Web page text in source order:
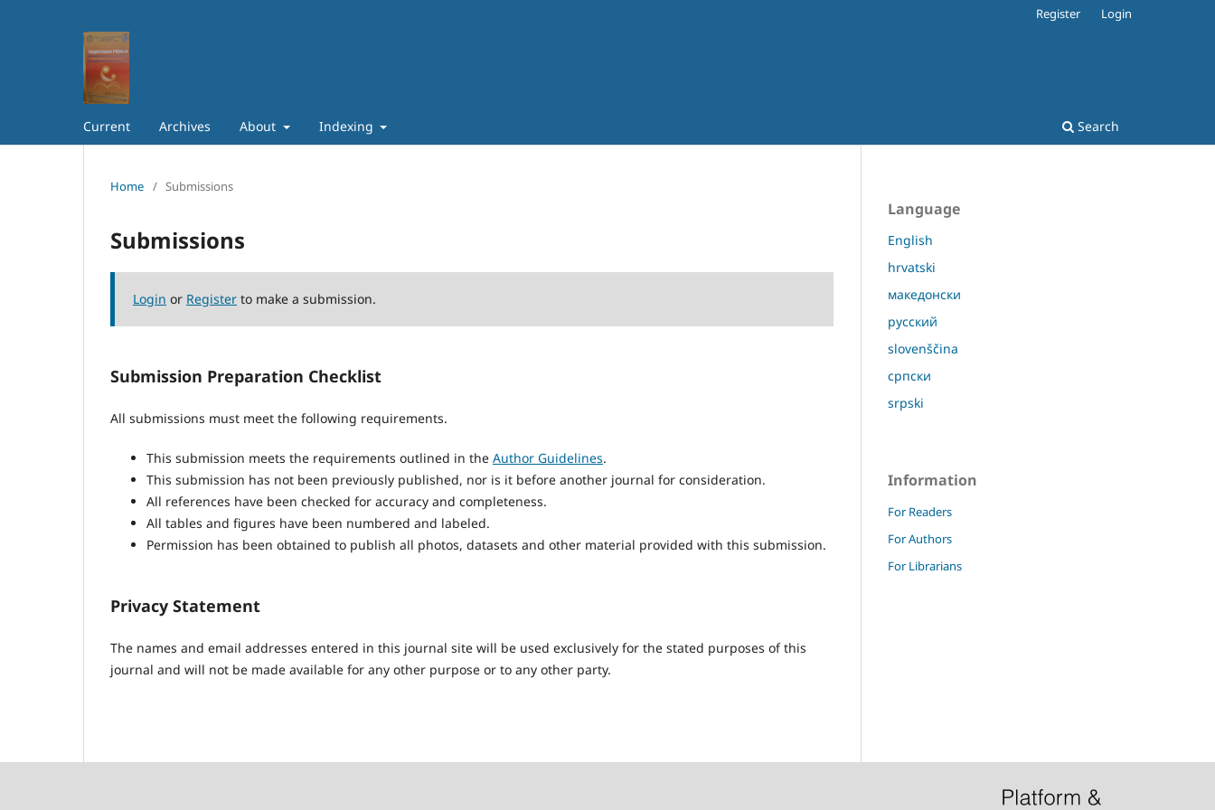
Current Archives About Indexing Search
Register Login
Home / Submissions
Submissions
Login or Register to make a submission.
Submission Preparation Checklist
All submissions must meet the following requirements.
This submission meets the requirements outlined in the Author Guidelines.
This submission has not been previously published, nor is it before another journal for consideration.
All references have been checked for accuracy and completeness.
All tables and figures have been numbered and labeled.
Permission has been obtained to publish all photos, datasets and other material provided with this submission.
Privacy Statement
The names and email addresses entered in this journal site will be used exclusively for the stated purposes of this
journal and will not be made available for any other purpose or to any other party.
Language
English
hrvatski
македонски
русский
slovenščina
српски
srpski
Information
For Readers
For Authors
For Librarians